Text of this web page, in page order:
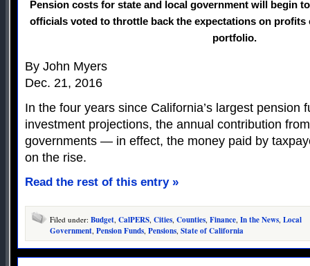
Pension costs for state and local government will begin
officials voted to throttle back the expectations on profits
portfolio.
By John Myers
Dec. 21, 2016
In the four years since California’s largest pension
investment projections, the annual contribution
governments — in effect, the money paid by
on the rise.
Read the rest of this entry »
Filed under: Budget CalPERS Cities Counties Finance In the News Local
Government Pension Funds Pensions State of California